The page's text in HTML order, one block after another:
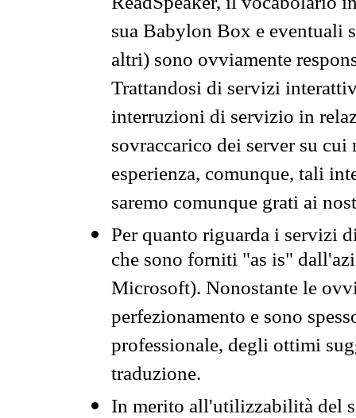
sua Babylon Box e eventuali
altri) sono ovviamente
Trattandosi di servizi
interruzioni di servizio in
sovraccarico dei server su
esperienza, comunque, tali
saremo comunque grati ai
Per quanto riguarda i servizi
che sono forniti "as is"
Microsoft). Nonostante le
perfezionamento e sono
professionale, degli ottimi
traduzione.
In merito all'utilizzabilità del